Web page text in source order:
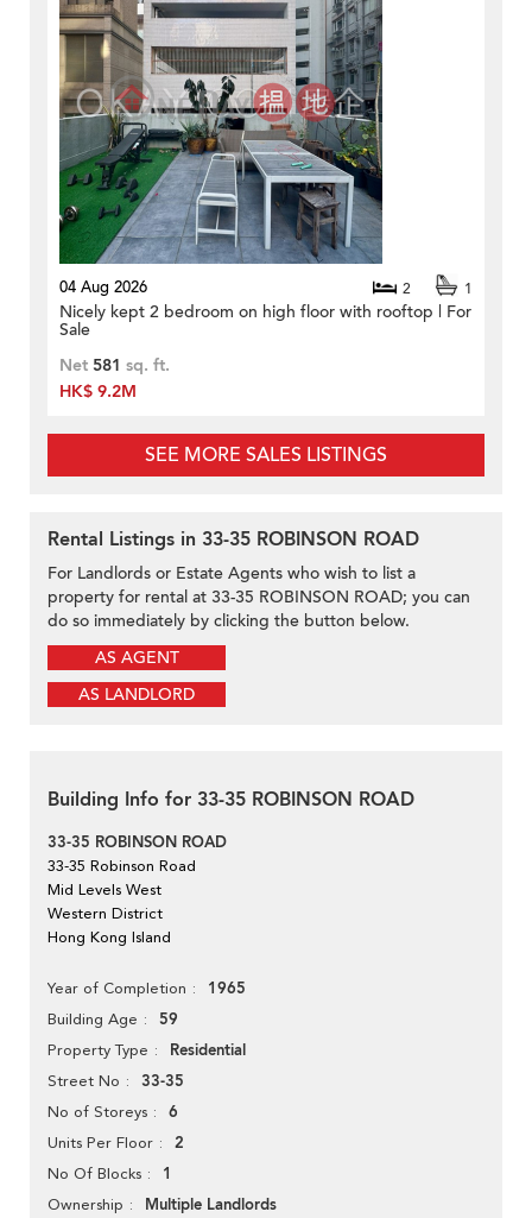
04 Aug 2026 2 1
Nicely kept 2 bedroom on high floor with rooftop | For
Sale
Net 581 sq. ft.
HK$ 9.2M
SEE MORE SALES LISTINGS
Rental Listings in 33-35 ROBINSON ROAD
For Landlords or Estate Agents who wish to list a
property for rental at 33-35 ROBINSON ROAD; you can
do so immediately by clicking the button below.
AS AGENT
AS LANDLORD
Building Info for 33-35 ROBINSON ROAD
33-35 ROBINSON ROAD
33-35 Robinson Road
Mid Levels West
Western District
Hong Kong Island
Year of Completion 1965
Building Age 59
Property Type Residential
Street No 33-35
No of Storeys 6
Units Per Floor 2
No Of Blocks 1
Ownership Multiple Landlords